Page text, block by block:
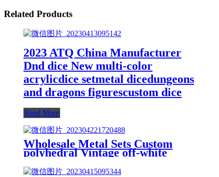
Related Products
2023 ATQ China Manufacturer
Dnd dice New multi-color
acrylicdice setmetal dicedungeons
and dragons figurescustom dice
Read More
Wholesale Metal Sets Custom
polyhedral Vintage off-white
acrylic dice dnd dice Entertaining
Dice